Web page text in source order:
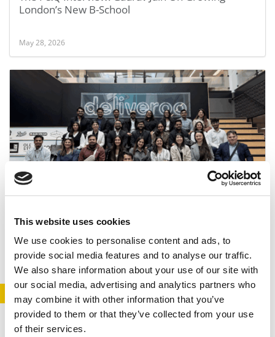
This website uses cookies
We use cookies to personalise content and ads, to
provide social media features and to analyse our traffic.
We also share information about your use of our site with
our social media, advertising and analytics partners who
may combine it with other information that you’ve
provided to them or that they’ve collected from your use
of their services.
London’s New B-School
May 28, 2026
SP Jain: We Know What Employers Want. Here’s
October 3, 2025